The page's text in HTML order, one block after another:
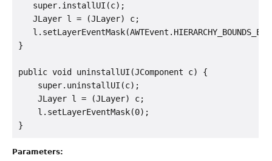
   super.installUI(c);
   JLayer l = (JLayer) c;
}
public void uninstallUI(JComponent c) {
    super.uninstallUI(c);
    JLayer l = (JLayer) c;
    l.setLayerEventMask(0);
Parameters: